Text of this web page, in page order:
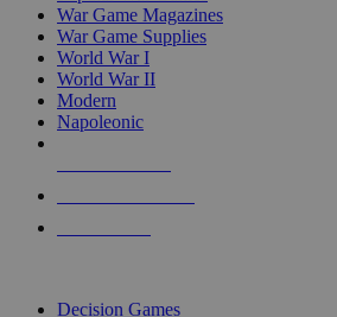
War Game Magazines
War Game Supplies
World War I
World War II
Modern
Napoleonic
Decision Games